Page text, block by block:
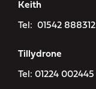
Keith
Tel: 01542 888312
Tillydrone
Tel: 01224 002445